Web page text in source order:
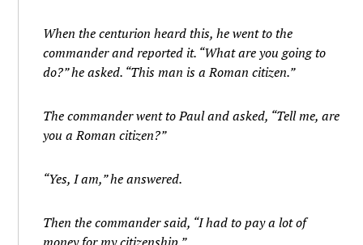
When the centurion heard this, he went to the
commander and reported it. “What are you going to
do?” he asked. “This man is a Roman citizen.”
The commander went to Paul and asked, “Tell me, are
you a Roman citizen?”
“Yes, I am,” he answered.
Then the commander said, “I had to pay a lot of